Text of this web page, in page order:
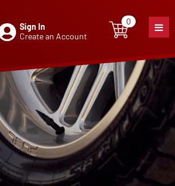
Sign In
Create an Account
0
0item